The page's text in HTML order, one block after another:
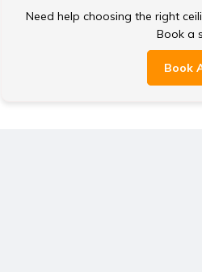
Need help choosing the right
Book a
Book